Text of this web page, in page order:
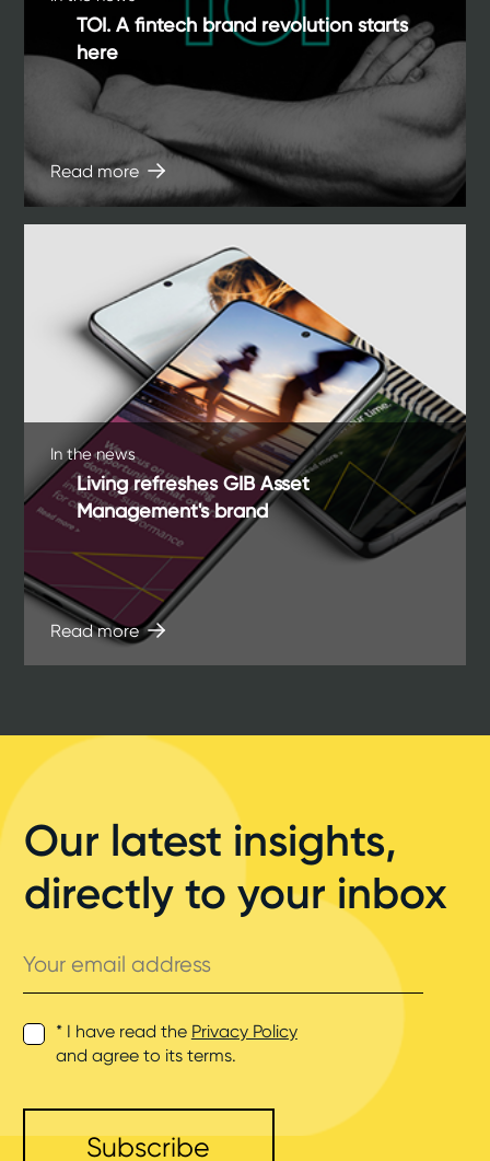
TOI. A fintech brand revolution starts
here
Read more
In the news
Living refreshes GIB Asset
Management's brand
Read more
Our latest insights,
directly to your inbox
email
address
* I have read the Privacy Policy
and agree to its terms.